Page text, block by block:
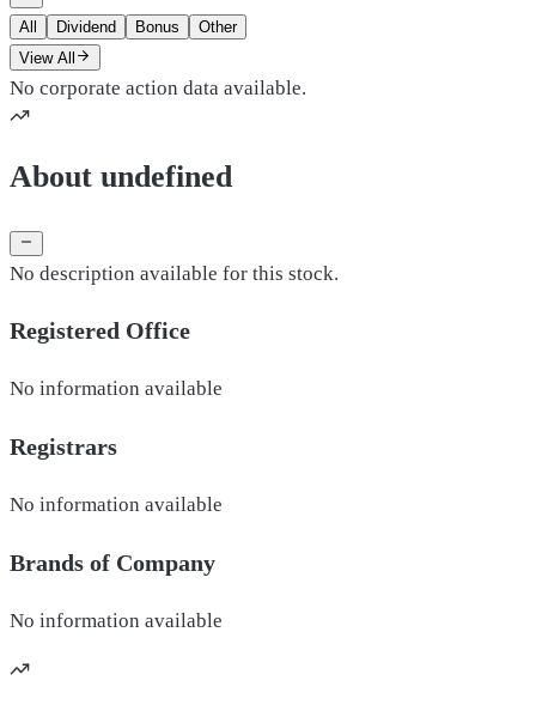
All Dividend Bonus
Other
View All
No corporate action data available.
About undefined
No description available for this stock.
Registered Office
No information available
Registrars
No information available
Brands of Company
No information available